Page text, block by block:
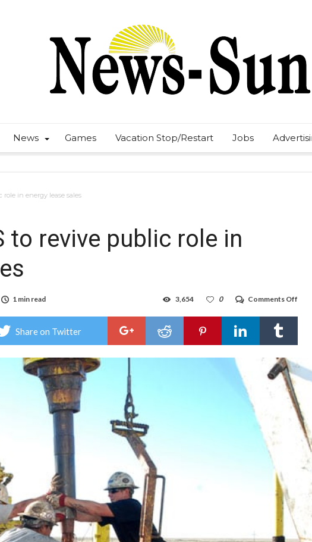
News Games Vacation Stop/Restart Jobs
role in energy lease sales
to revive public role in
1 min read Comments Off
role
in
sales
0
3,654
Share on Twitter